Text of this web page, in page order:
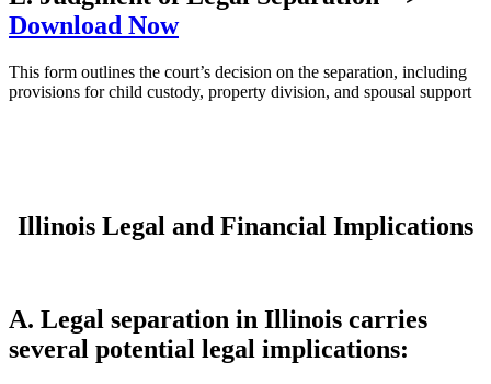
Download Now
This form outlines the court’s decision on the separation, including
provisions for child custody, property division, and spousal support
Illinois Legal and Financial Implications
A. Legal separation in Illinois carries
several potential legal implications: